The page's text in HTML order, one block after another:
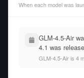
When each model was
GLM-4.5-Air
4.1 was
GLM-4.5-Air is 4